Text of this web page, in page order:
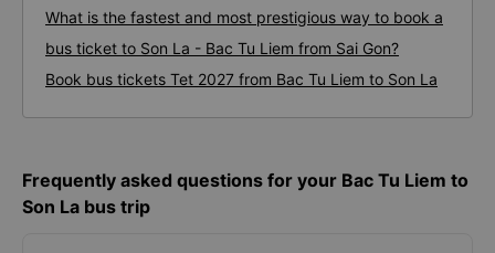
What is the fastest and most prestigious way to book a
bus ticket to Son La - Bac Tu Liem from Sai Gon?
Book bus tickets Tet 2027 from Bac Tu Liem to Son La
Frequently asked questions for your Bac Tu Liem to
Son La bus trip